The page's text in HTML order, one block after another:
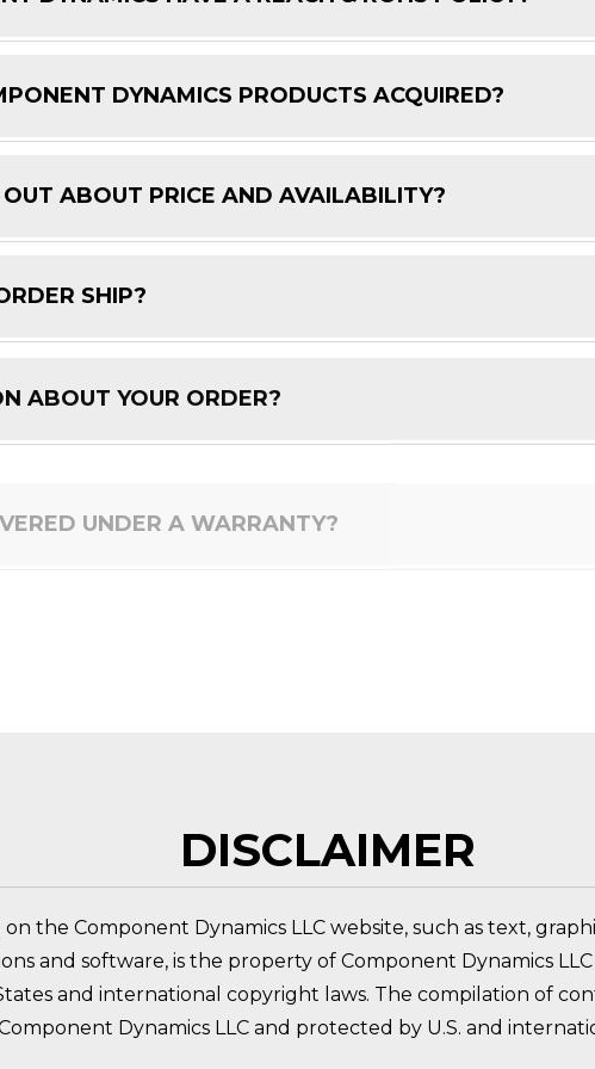
DYNAMICS PRODUCTS ACQUIRED?
ABOUT PRICE AND AVAILABILITY?
SHIP?
ABOUT YOUR ORDER?
DISCLAIMER
the Component Dynamics LLC website, such as text,
and software, is the property of Component Dynamics
and international copyright laws. The compilation of
Dynamics LLC and protected by U.S. and